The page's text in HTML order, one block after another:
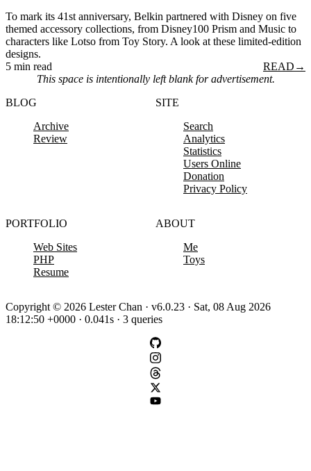
To mark its 41st anniversary, Belkin partnered with Disney on five
themed accessory collections, from Disney100 Prism and Music to
characters like Lotso from Toy Story. A look at these limited-edition
designs.
5 min read
READ →
This space is intentionally left blank for advertisement.
BLOG
Archive
Review
SITE
Search
Analytics
Statistics
Users Online
Donation
Privacy Policy
PORTFOLIO
Web Sites
PHP
Resume
ABOUT
Me
Toys
Copyright © 2026 Lester Chan · v6.0.23 · Sat, 08 Aug 2026
18:12:50 +0000 · 0.041s · 3 queries